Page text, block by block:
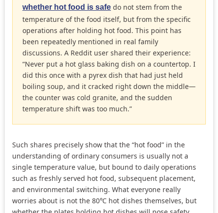
whether hot food is safe do not stem from the
temperature of the food itself, but from the specific
operations after holding hot food. This point has
been repeatedly mentioned in real family
discussions. A Reddit user shared their experience:
“Never put a hot glass baking dish on a countertop. I
did this once with a pyrex dish that had just held
boiling soup, and it cracked right down the middle—
the counter was cold granite, and the sudden
temperature shift was too much.”
Such shares precisely show that the “hot food” in the
understanding of ordinary consumers is usually not a
single temperature value, but bound to daily operations
such as freshly served hot food, subsequent placement,
and environmental switching. What everyone really
worries about is not the 80℃ hot dishes themselves, but